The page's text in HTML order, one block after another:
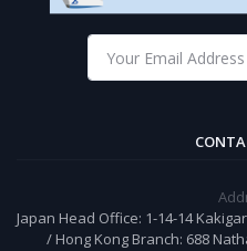
Japan Head Office: 1-14-14
/ Hong Kong Branch: 688